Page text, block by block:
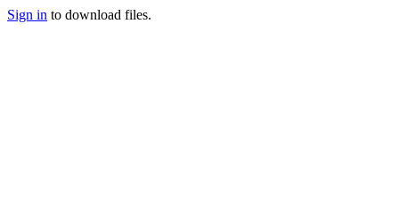
Sign in to download files.